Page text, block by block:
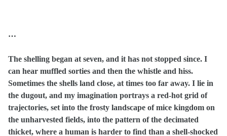
…
The shelling began at seven, and it has not stopped since. I
can hear muffled sorties and then the whistle and hiss.
Sometimes the shells land close, at times too far away. I lie in
the dugout, and my imagination portrays a red-hot grid of
trajectories, set into the frosty landscape of mice kingdom on
the unharvested fields, into the pattern of the decimated
thicket, where a human is harder to find than a shell-shocked